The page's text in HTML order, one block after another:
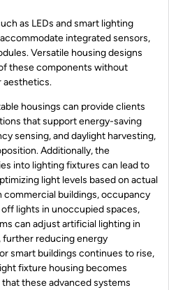
as LEDs and smart lighting
integrated sensors,
Versatile housing designs
these components without
aesthetics.
housings can provide clients
that support energy-saving
sensing, and daylight harvesting,
Additionally, the
into lighting fixtures can lead to
light levels based on actual
commercial buildings, occupancy
lights in unoccupied spaces,
can adjust artificial lighting in
further reducing energy
smart buildings continues to rise,
fixture housing becomes
these advanced systems